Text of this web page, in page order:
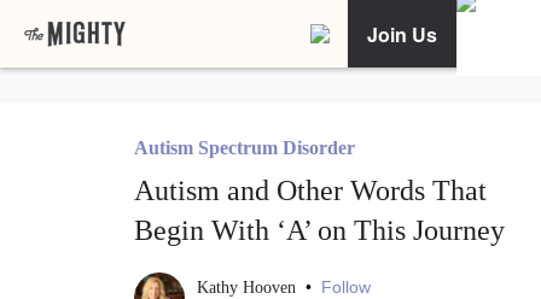
Join Us
Autism Spectrum Disorder
Autism and Other Words That
Begin With ‘A’ on This Journey
Kathy Hooven • Follow